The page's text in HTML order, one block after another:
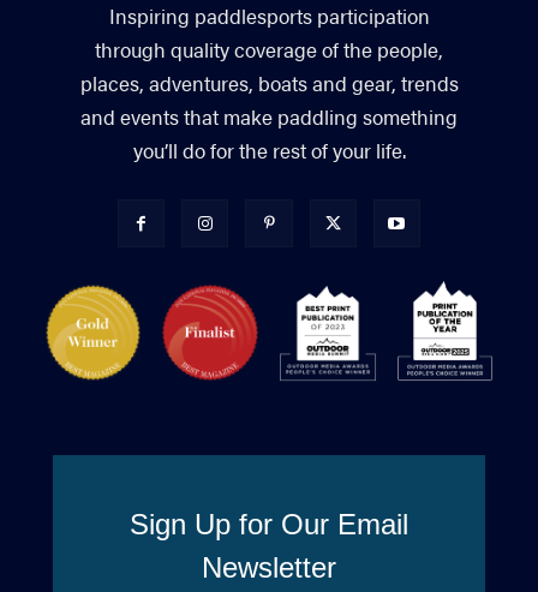
Inspiring paddlesports participation
through quality coverage of the people,
places, adventures, boats and gear, trends
and events that make paddling something
you’ll do for the rest of your life.